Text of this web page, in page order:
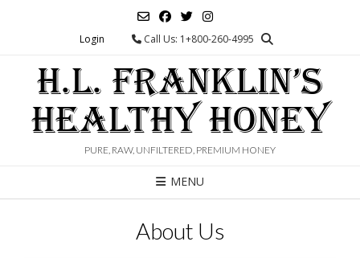
Login Call Us: 1+800-260-4995
H.L. FRANKLIN’S
HEALTHY HONEY
PURE, RAW, UNFILTERED, PREMIUM HONEY
MENU
About Us